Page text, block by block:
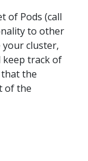
of Pods (call
to other
your cluster,
track of
that the
of the